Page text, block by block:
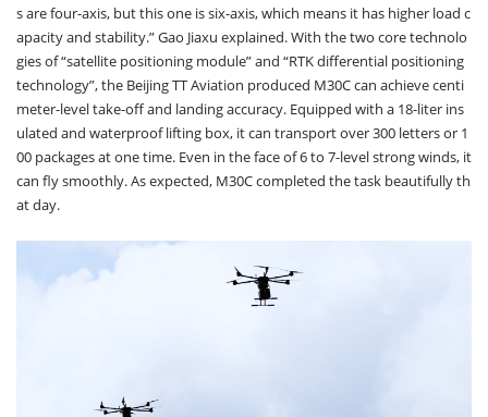
s are four-axis, but this one is six-axis, which means it has higher load c
apacity and stability.” Gao Jiaxu explained. With the two core technolo
gies of “satellite positioning module” and “RTK differential positioning
technology”, the Beijing TT Aviation produced M30C can achieve centi
meter-level take-off and landing accuracy. Equipped with a 18-liter ins
ulated and waterproof lifting box, it can transport over 300 letters or 1
00 packages at one time. Even in the face of 6 to 7-level strong winds, it
can fly smoothly. As expected, M30C completed the task beautifully th
at day.